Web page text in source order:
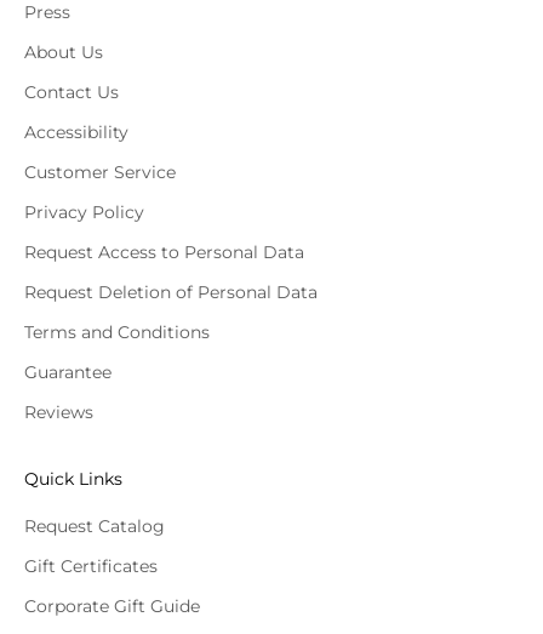
Press
About Us
Contact Us
Accessibility
Customer Service
Privacy Policy
Request Access to Personal Data
Request Deletion of Personal Data
Terms and Conditions
Guarantee
Reviews
Quick Links
Request Catalog
Gift Certificates
Corporate Gift Guide